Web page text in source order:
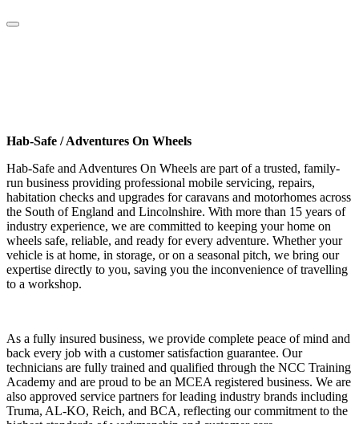
Hab-Safe / Adventures On Wheels
Hab-Safe and Adventures On Wheels are part of a trusted, family-
run business providing professional mobile servicing, repairs,
habitation checks and upgrades for caravans and motorhomes across
the South of England and Lincolnshire. With more than 15 years of
industry experience, we are committed to keeping your home on
wheels safe, reliable, and ready for every adventure. Whether your
vehicle is at home, in storage, or on a seasonal pitch, we bring our
expertise directly to you, saving you the inconvenience of travelling
to a workshop.
As a fully insured business, we provide complete peace of mind and
back every job with a customer satisfaction guarantee. Our
technicians are fully trained and qualified through the NCC Training
Academy and are proud to be an MCEA registered business. We are
also approved service partners for leading industry brands including
Truma, AL-KO, Reich, and BCA, reflecting our commitment to the